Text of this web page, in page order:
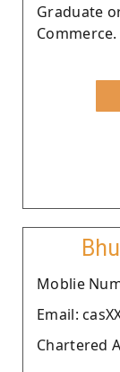
Graduate
Commerce.
Moblie
Email:
Chartered